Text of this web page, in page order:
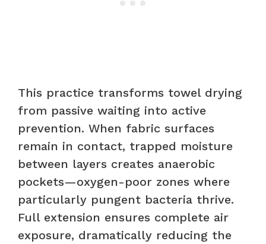
This practice transforms towel drying
from passive waiting into active
prevention. When fabric surfaces
remain in contact, trapped moisture
between layers creates anaerobic
pockets—oxygen-poor zones where
particularly pungent bacteria thrive.
Full extension ensures complete air
exposure, dramatically reducing the